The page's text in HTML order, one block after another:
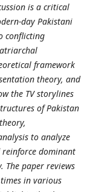
is a critical
day Pakistani
conflicting
framework
theory, and
the TV storylines
of Pakistan
to analyze
reinforce dominant
The paper reviews
in various